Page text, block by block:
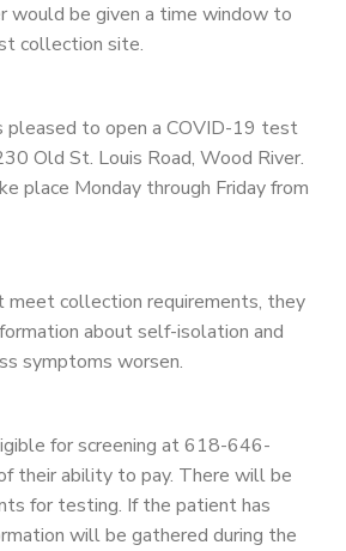
would be given a time window to
collection site.
pleased to open a COVID-19 test
Old St. Louis Road, Wood River.
place Monday through Friday from
meet collection requirements, they
about self-isolation and
symptoms worsen.
for screening at 618-646-
their ability to pay. There will be
for testing. If the patient has
will be gathered during the